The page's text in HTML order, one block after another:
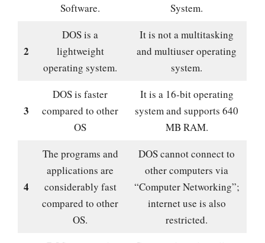
Software.
System.
2
DOS is a
lightweight
operating system.
It is not a multitasking
and multiuser operating
system.
3
DOS is faster
compared to other
OS
It is a 16-bit operating
system and supports 640
MB RAM.
4
The programs and
applications are
considerably fast
compared to other
OS.
DOS cannot connect to
other computers via
“Computer Networking”;
internet use is also
restricted.